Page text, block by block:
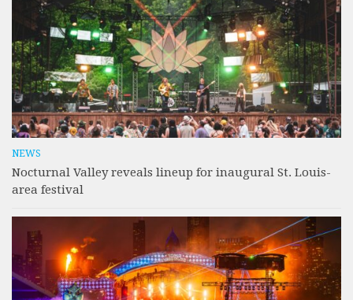
NEWS
Nocturnal Valley reveals lineup for inaugural St. Louis-
area festival